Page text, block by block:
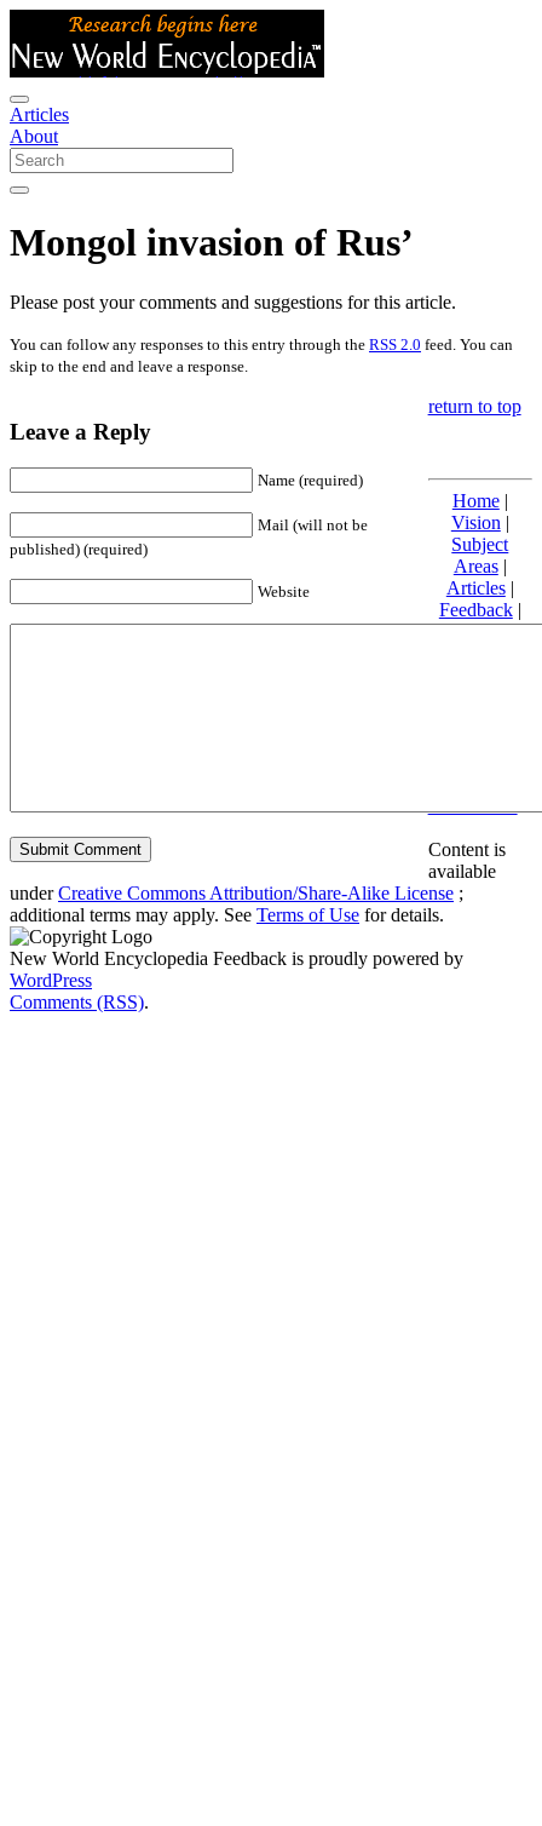
Articles
About
Mongol invasion of Rus’
Please post your comments and suggestions for this article.
You can follow any responses to this entry through the RSS 2.0 feed. You can
skip to the end and leave a response.
Leave a Reply
Name (required)
Mail (will not be
published) (required)
Website
return to top
Home|
Vision |
Subject
Areas|
Articles|
Feedback|
Friends and
Content is
available
underCreative Commons Attribution/Share-Alike License ;
additional terms may apply. See Terms of Use for details.
New World Encyclopedia Feedback is proudly powered by
WordPress
Comments (RSS).